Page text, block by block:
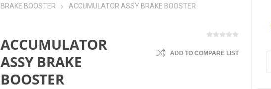
BRAKE BOOSTER
ACCUMULATOR ASSY BRAKE BOOSTER
ACCUMULATOR
ASSY BRAKE
BOOSTER
ADD TO COMPARE LIST